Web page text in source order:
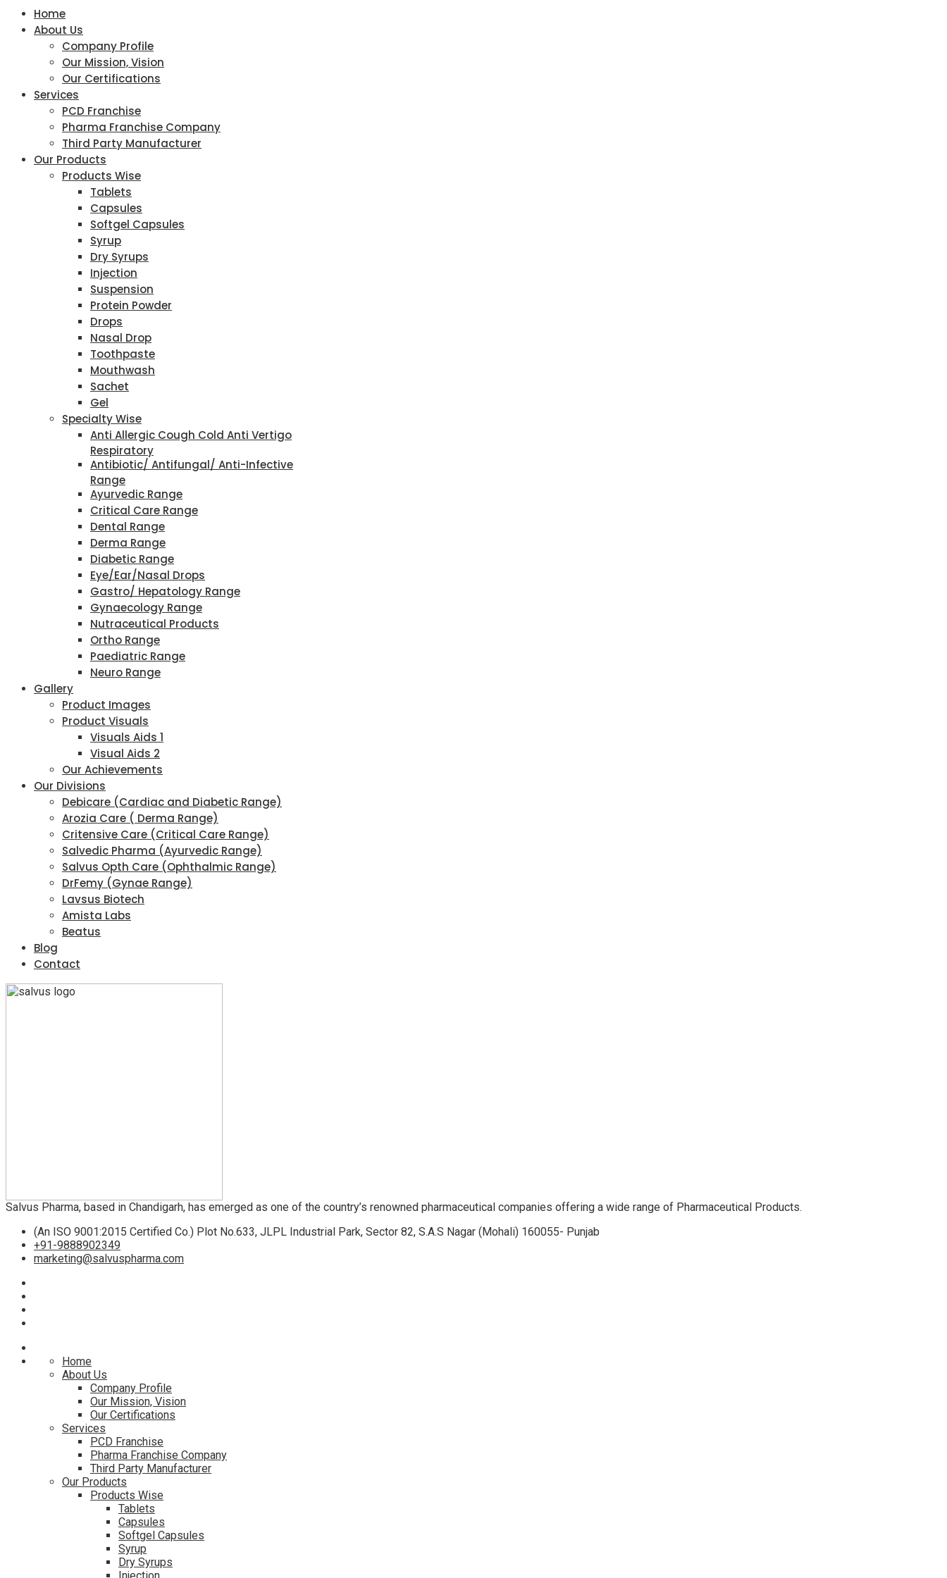
Home
About Us
Company Profile
Our Mission, Vision
Our Certifications
Services
PCD Franchise
Pharma Franchise Company
Third Party Manufacturer
Our Products
Products Wise
Tablets
Capsules
Softgel Capsules
Syrup
Dry Syrups
Injection
Suspension
Protein Powder
Drops
Nasal Drop
Toothpaste
Mouthwash
Sachet
Gel
Specialty Wise
Anti Allergic Cough Cold Anti Vertigo
Respiratory
Antibiotic/ Antifungal/ Anti-Infective
Range
Ayurvedic Range
Critical Care Range
Dental Range
Derma Range
Diabetic Range
Eye/Ear/Nasal Drops
Gastro/ Hepatology Range
Gynaecology Range
Nutraceutical Products
Ortho Range
Paediatric Range
Neuro Range
Gallery
Product Images
Product Visuals
Visuals Aids 1
Visual Aids 2
Our Achievements
Our Divisions
Debicare (Cardiac and Diabetic Range)
Arozia Care ( Derma Range)
Critensive Care (Critical Care Range)
Salvedic Pharma (Ayurvedic Range)
Salvus Opth Care (Ophthalmic Range)
DrFemy (Gynae Range)
Lavsus Biotech
Amista Labs
Beatus
Blog
Contact
Salvus Pharma, based in Chandigarh, has emerged as one of the country’s renowned pharmaceutical companies offering a wide range of Pharmaceutical Products.
(An ISO 9001:2015 Certified Co.) Plot No.633, JLPL Industrial Park, Sector 82, S.A.S Nagar (Mohali) 160055- Punjab
+91-9888902349
marketing@salvuspharma.com
Home
About Us
Company Profile
Our Mission, Vision
Our Certifications
Services
PCD Franchise
Pharma Franchise Company
Third Party Manufacturer
Our Products
Products Wise
Tablets
Capsules
Softgel Capsules
Syrup
Dry Syrups